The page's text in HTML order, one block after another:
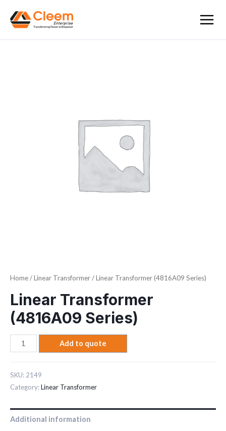
Home/Linear Transformer/ Linear Transformer (4816A09 Series)
Linear Transformer
(4816A09 Series)
Add to quote
SKU: 2149
Category:Linear Transformer
Additional information